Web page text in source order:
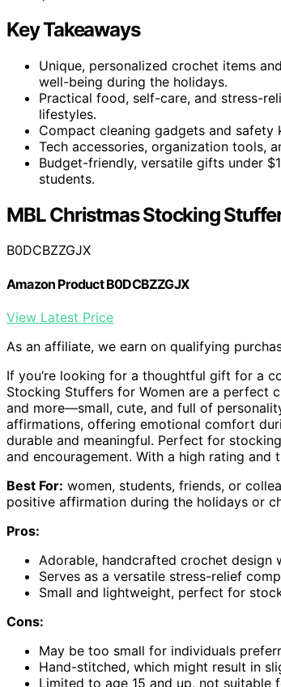
Key Takeaways
Unique, personalized crochet items
well-being during the holidays.
Practical food, self-care, and stress-
lifestyles.
Compact cleaning gadgets and
Tech accessories, organization tools,
Budget-friendly, versatile gifts under
students.
MBL Christmas Stocking
B0DCBZZGJX
Amazon Product B0DCBZZGJX
View Latest Price
As an affiliate, we earn on qualifying
If you’re looking for a thoughtful gift for a
Stocking Stuffers for Women are a perfect
and more—small, cute, and full of
affirmations, offering emotional comfort
durable and meaningful. Perfect for
and encouragement. With a high rating
Best For: women, students, friends, or
positive affirmation during the holidays or
Pros:
Adorable, handcrafted crochet
Serves as a versatile stress-relief
Small and lightweight, perfect for
Cons:
May be too small for individuals
Hand-stitched, which might result in
Limited to age 15 and up, not